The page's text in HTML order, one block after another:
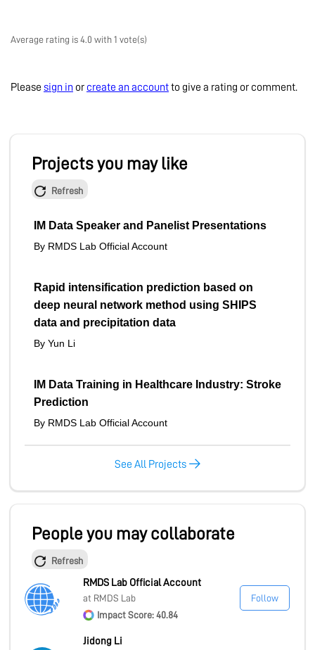
Average rating is 4.0 with 1 vote(s)
Please sign in or create an accountto give a rating or comment.
Projects you may like
Refresh
IM Data Speaker and Panelist Presentations
By RMDS Lab Official Account
Rapid intensification prediction based on
deep neural network method using SHIPS
data and precipitation data
By Yun Li
IM Data Training in Healthcare Industry: Stroke
Prediction
By RMDS Lab Official Account
See All Projects
People you may collaborate
Refresh
RMDS Lab Official Account
at RMDS Lab
Impact Score: 40.84
Follow
Jidong Li